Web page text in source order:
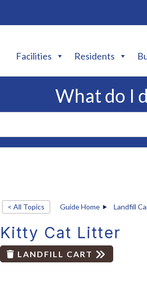
Facilities Residents
What do I
< All Topics Guide Home Landfill
Kitty Cat Litter
LANDFILL CART